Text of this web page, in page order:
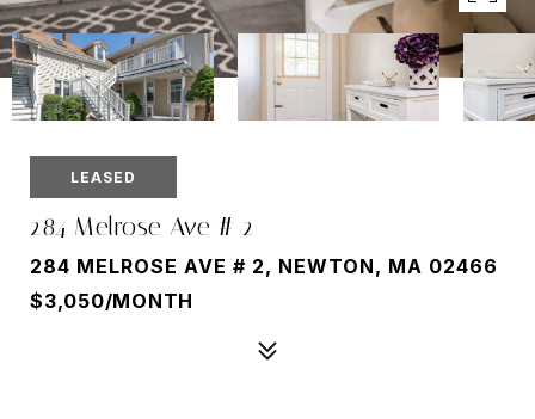
LEASED
284 Melrose Ave # 2
284 MELROSE AVE # 2, NEWTON, MA 02466
$3,050/MONTH